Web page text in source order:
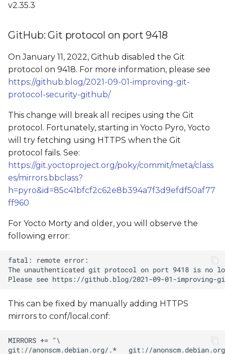
v2.35.3
GitHub: Git protocol on port 9418
On January 11, 2022, Github disabled the Git
protocol on 9418. For more information, please see
https://github.blog/2021-09-01-improving-git-
protocol-security-github/
This change will break all recipes using the Git
protocol. Fortunately, starting in Yocto Pyro, Yocto
will try fetching using HTTPS when the Git
protocol fails. See:
https://git.yoctoproject.org/poky/commit/meta/class
es/mirrors.bbclass?
h=pyro&id=85c41bfcf2c62e8b394a7f3d9efdf50af77
ff960
For Yocto Morty and older, you will observe the
following error:
This can be fixed by manually adding HTTPS
mirrors to conf/local.conf: